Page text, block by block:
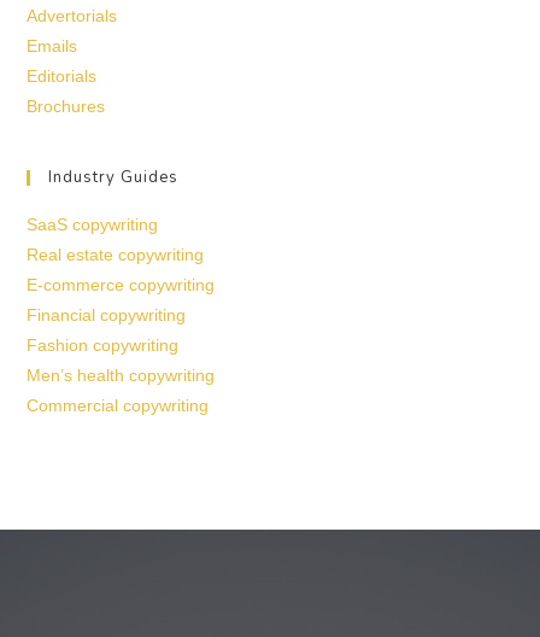
Advertorials
Emails
Editorials
Brochures
Industry Guides
SaaS copywriting
Real estate copywriting
E-commerce copywriting
Financial copywriting
Fashion copywriting
Men’s health copywriting
Commercial copywriting